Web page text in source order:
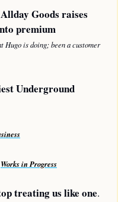
Goods raises
premium
Hugo is doing; been a customer
Underground
Works in Progress
treating us like one